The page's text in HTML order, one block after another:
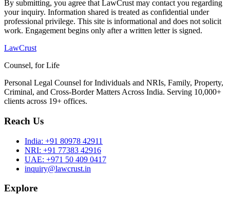
By submitting, you agree that LawCrust may contact you regarding
your inquiry. Information shared is treated as confidential under
professional privilege. This site is informational and does not solicit
work. Engagement begins only after a written letter is signed.
LawCrust
Counsel, for Life
Personal Legal Counsel for Individuals and NRIs, Family, Property,
Criminal, and Cross-Border Matters Across India. Serving 10,000+
clients across 19+ offices.
Reach Us
India: +91 80978 42911
NRI: +91 77383 42916
UAE: +971 50 409 0417
inquiry@lawcrust.in
Explore